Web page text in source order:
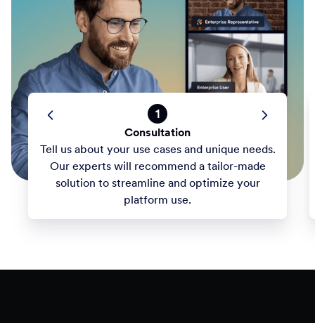
1
Consultation
Tell us about your use cases and unique needs.
Our experts will recommend a tailor-made
solution to streamline and optimize your
platform use.